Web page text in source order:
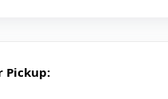
Pickup: